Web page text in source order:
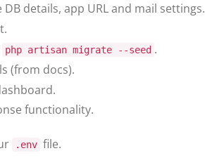
details, app URL and mail settings.
php artisan migrate --seed .
(from docs).
functionality.
.env file.